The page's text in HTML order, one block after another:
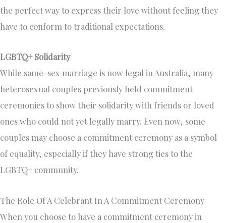
the perfect way to express their love without feeling they
have to conform to traditional expectations.
LGBTQ+ Solidarity
While same-sex marriage is now legal in Australia, many
heterosexual couples previously held commitment
ceremonies to show their solidarity with friends or loved
ones who could not yet legally marry. Even now, some
couples may choose a commitment ceremony as a symbol
of equality, especially if they have strong ties to the
LGBTQ+ community.
The Role Of A Celebrant In A Commitment Ceremony
When you choose to have a commitment ceremony in